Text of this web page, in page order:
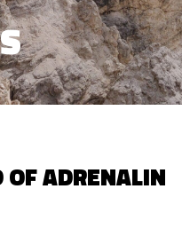
OF ADRENALIN